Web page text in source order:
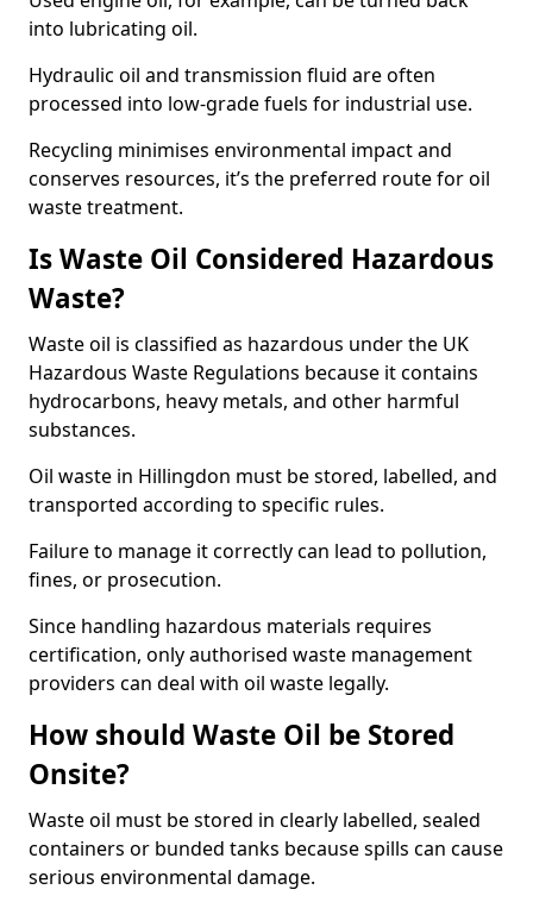
into lubricating oil.
Hydraulic oil and transmission fluid are often
processed into low-grade fuels for industrial use.
Recycling minimises environmental impact and
conserves resources, it’s the preferred route for oil
waste treatment.
Is Waste Oil Considered Hazardous
Waste?
Waste oil is classified as hazardous under the UK
Hazardous Waste Regulations because it contains
hydrocarbons, heavy metals, and other harmful
substances.
Oil waste in Hillingdon must be stored, labelled, and
transported according to specific rules.
Failure to manage it correctly can lead to pollution,
fines, or prosecution.
Since handling hazardous materials requires
certification, only authorised waste management
providers can deal with oil waste legally.
How should Waste Oil be Stored
Onsite?
Waste oil must be stored in clearly labelled, sealed
containers or bunded tanks because spills can cause
serious environmental damage.